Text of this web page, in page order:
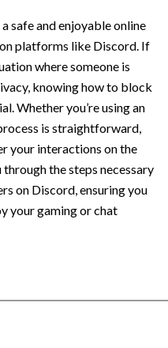
safe and enjoyable online
platforms like Discord. If
where someone is
knowing how to block
Whether you’re using an
is straightforward,
your interactions on the
the steps necessary
on Discord, ensuring you
your gaming or chat